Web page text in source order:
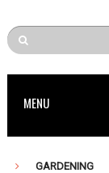
MENU
GARDENING